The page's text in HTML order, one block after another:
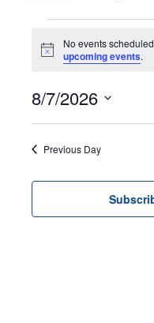
Events
for
August
7,
Notice
No events
upcoming events.
8/7/2026
Select
Previous Day